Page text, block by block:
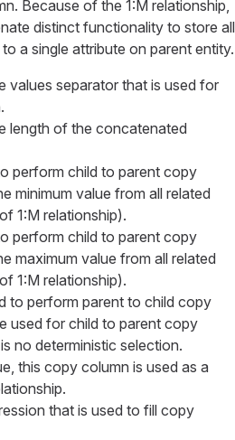
Because of the 1:M relationship,
distinct functionality to store all
a single attribute on parent entity.
values separator that is used for
length of the concatenated
perform child to parent copy
minimum value from all related
1:M relationship).
perform child to parent copy
maximum value from all related
1:M relationship).
to perform parent to child copy
used for child to parent copy
no deterministic selection.
this copy column is used as a
that is used to fill copy